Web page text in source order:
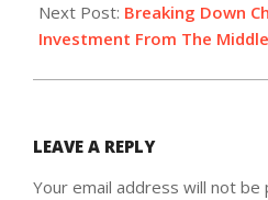
Next Post: Breaking Down
Investment From The
LEAVE A REPLY
Your email address will not be